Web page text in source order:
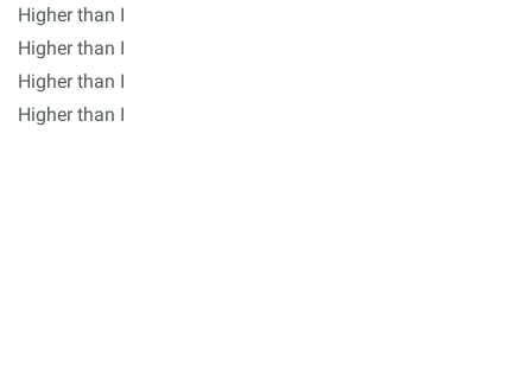
Higher than I
Higher than I
Higher than I
Higher than I